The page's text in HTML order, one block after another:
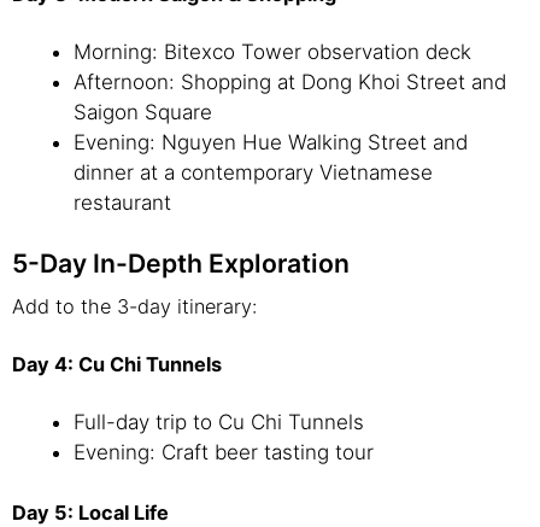
Morning: Bitexco Tower observation deck
Afternoon: Shopping at Dong Khoi Street and
Saigon Square
Evening: Nguyen Hue Walking Street and
dinner at a contemporary Vietnamese
restaurant
5-Day In-Depth Exploration
Add to the 3-day itinerary:
Day 4: Cu Chi Tunnels
Full-day trip to Cu Chi Tunnels
Evening: Craft beer tasting tour
Day 5: Local Life